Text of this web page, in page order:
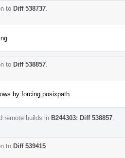
to Diff 538737
to Diff 538857
by forcing posixpath
remote builds in B244303: Diff 538857
to Diff 539415